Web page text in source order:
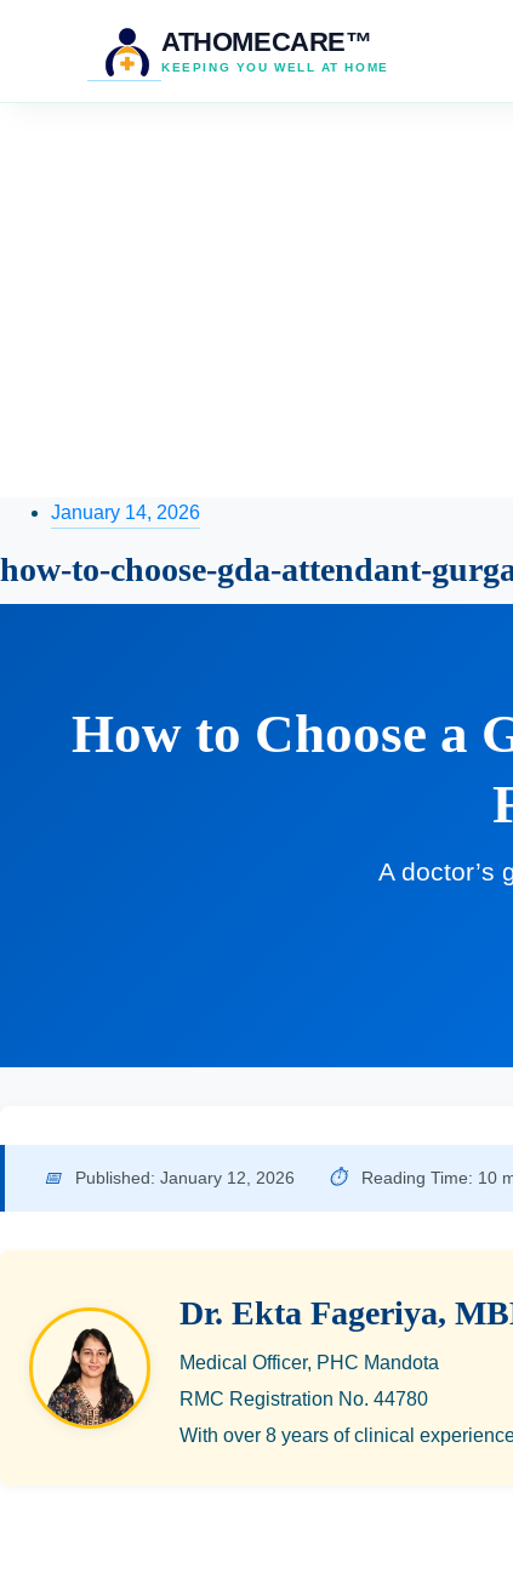
ATHOMECARE™
KEEPING YOU WELL AT HOME
January 14, 2026
how-to-choose-gda-attendant-
How to Choose a
A doctor’s
📅 Published: January 12, 2026 ⏱ Reading Time: 10
Dr. Ekta Fageriya,
Medical Officer, PHC Mandota
RMC Registration No. 44780
With over 8 years of clinical